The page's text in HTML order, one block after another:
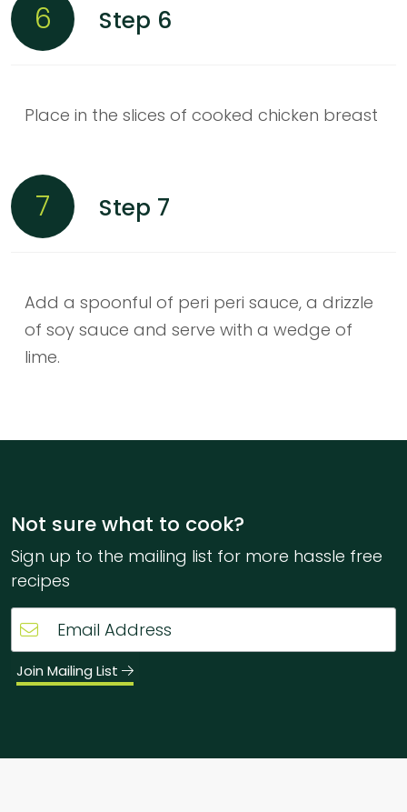
6 Step 6
Place in the slices of cooked chicken breast
7 Step 7
Add a spoonful of peri peri sauce, a drizzle
of soy sauce and serve with a wedge of
lime.
Not sure what to cook?
Sign up to the mailing list for more hassle free
recipes
Join Mailing List